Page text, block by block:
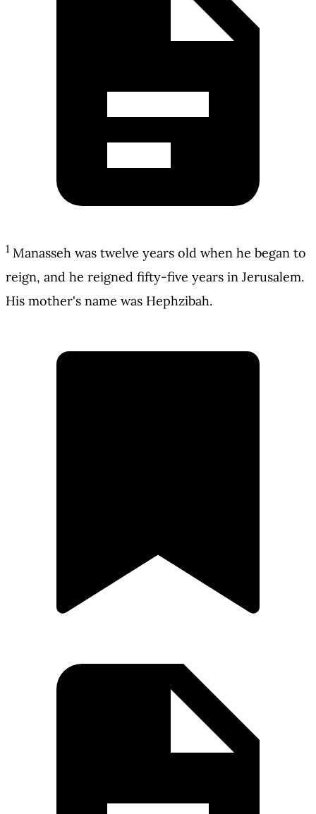
1 Manasseh was twelve years old when he began to
reign, and he reigned fifty-five years in Jerusalem.
His mother's name was Hephzibah.